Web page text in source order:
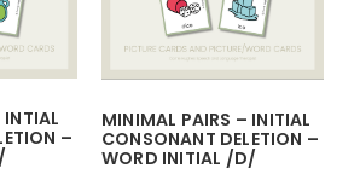
–
MINIMAL PAIRS – INITIAL
CONSONANT DELETION –
WORD INITIAL /d/